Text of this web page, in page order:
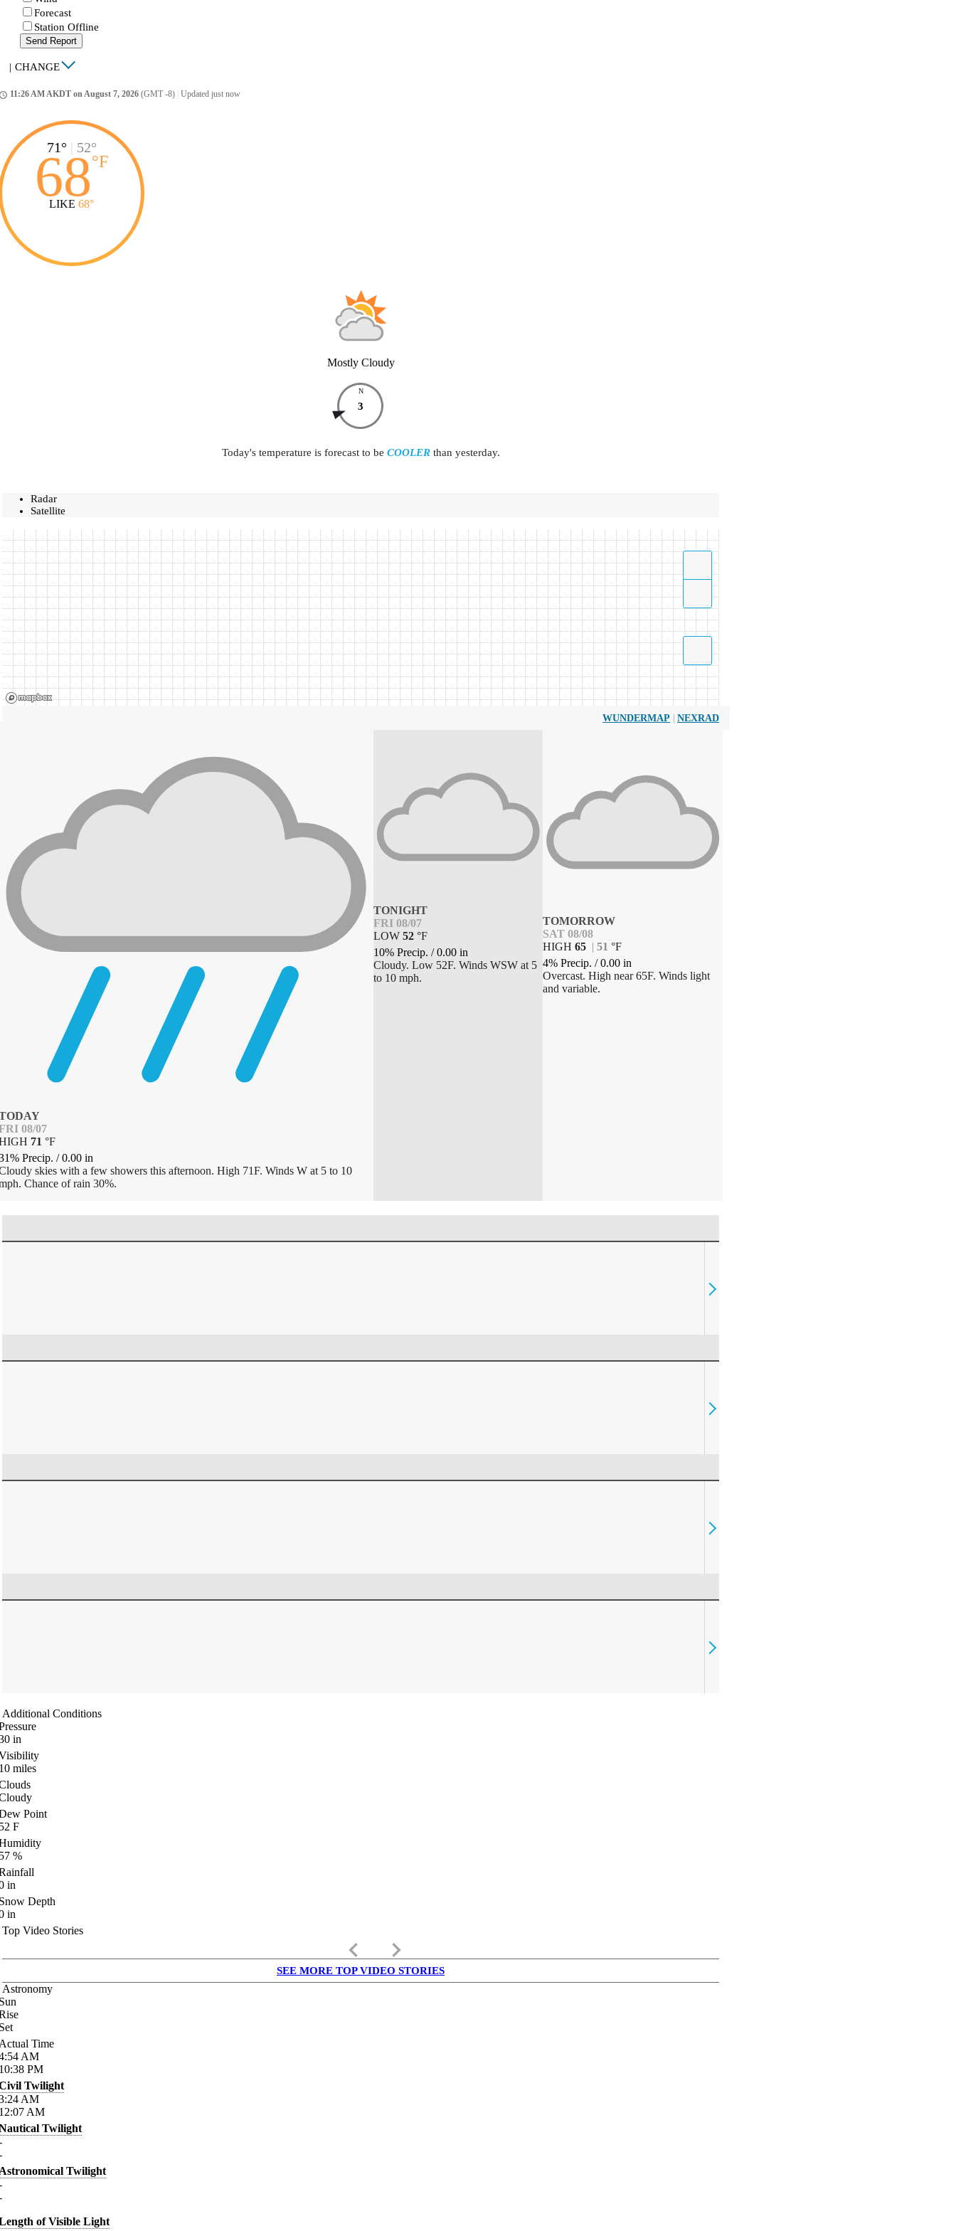
Forecast
Station Offline
Send Report
| CHANGE
11:26 AM AKDT on August 7, 2026 (GMT -8) Updated just now
71° 52°
68°F
LIKE 68°
Mostly Cloudy
N
3
Today's temperature is forecast to be COOLERthan yesterday.
Radar
Satellite
WUNDERMAP | NEXRAD
08/07
71 °F
Precip. /0.00 in
skies with a few showers this afternoon. High 71F. Winds W at 5 to 10
Chance of rain 30%.
TONIGHT
FRI 08/07
LOW 52 °F
10% Precip. /0.00 in
Cloudy. Low 52F. Winds WSW at 5
to 10 mph.
TOMORROW
SAT 08/08
HIGH65 |51 °F
4% Precip./0.00 in
Overcast. High near 65F. Winds light
and variable.
Additional Conditions
in
miles
Point
F
%
in
Depth
in
Top Video Stories
keyboard_arrow_left keyboard_arrow_right
SEE MORE TOP VIDEO STORIES
Astronomy
Time
AM
PM
Twilight
AM
AM
Twilight
Twilight
of Visible Light